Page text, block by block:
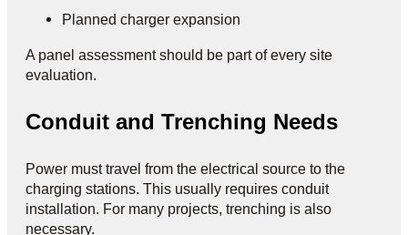
Planned charger expansion
A panel assessment should be part of every site
evaluation.
Conduit and Trenching Needs
Power must travel from the electrical source to the
charging stations. This usually requires conduit
installation. For many projects, trenching is also
necessary.